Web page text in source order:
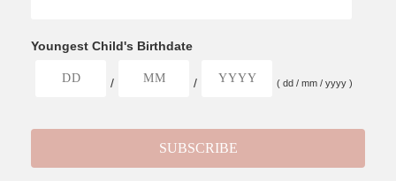
Youngest Child's Birthdate
/ / ( dd / mm / yyyy )